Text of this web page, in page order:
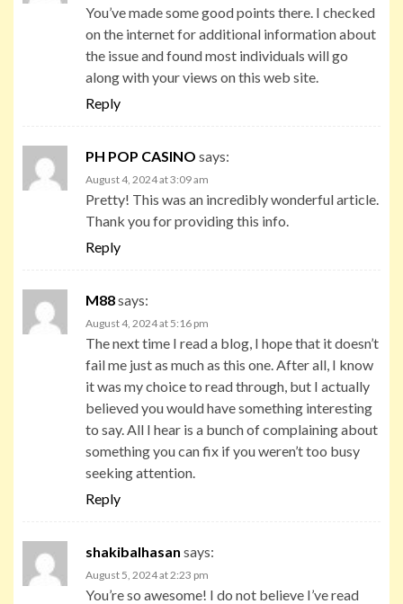
You’ve made some good points there. I checked
on the internet for additional information about
the issue and found most individuals will go
along with your views on this web site.
Reply
PH POP CASINO says:
August 4, 2024 at 3:09 am
Pretty! This was an incredibly wonderful article.
Thank you for providing this info.
Reply
M88says:
August 4, 2024 at 5:16 pm
The next time I read a blog, I hope that it doesn’t
fail me just as much as this one. After all, I know
it was my choice to read through, but I actually
believed you would have something interesting
to say. All I hear is a bunch of complaining about
something you can fix if you weren’t too busy
seeking attention.
Reply
shakibalhasan says:
August 5, 2024 at 2:23 pm
You’re so awesome! I do not believe I’ve read